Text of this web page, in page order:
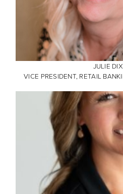
JULIE
VICE PRESIDENT, RETAIL